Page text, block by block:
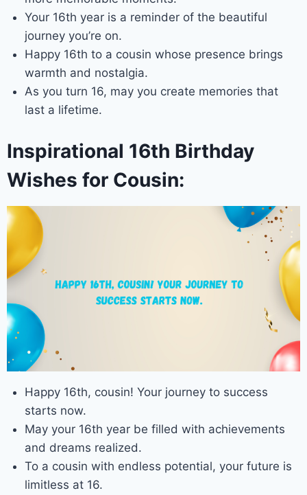
Your 16th year is a reminder of the beautiful
journey you’re on.
Happy 16th to a cousin whose presence brings
warmth and nostalgia.
As you turn 16, may you create memories that
last a lifetime.
Inspirational 16th Birthday
Wishes for Cousin:
Happy 16th, cousin! Your journey to success
starts now.
May your 16th year be filled with achievements
and dreams realized.
To a cousin with endless potential, your future is
limitless at 16.